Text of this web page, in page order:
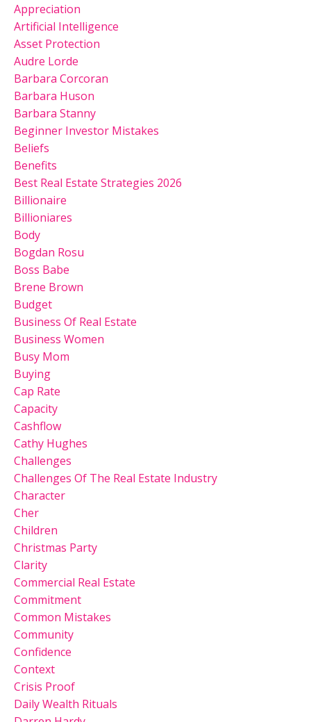
Appreciation
Artificial Intelligence
Asset Protection
Audre Lorde
Barbara Corcoran
Barbara Huson
Barbara Stanny
Beginner Investor Mistakes
Beliefs
Benefits
Best Real Estate Strategies 2026
Billionaire
Billioniares
Body
Bogdan Rosu
Boss Babe
Brene Brown
Budget
Business Of Real Estate
Business Women
Busy Mom
Buying
Cap Rate
Capacity
Cashflow
Cathy Hughes
Challenges
Challenges Of The Real Estate Industry
Character
Cher
Children
Christmas Party
Clarity
Commercial Real Estate
Commitment
Common Mistakes
Community
Confidence
Context
Crisis Proof
Daily Wealth Rituals